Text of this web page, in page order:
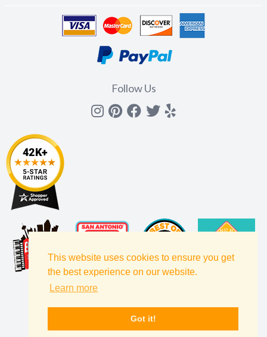
This website uses cookies to ensure you get
the best experience on our website.
Learn more
Got it!
Follow Us
Instagram
Pinterest
Facebook
Twitter
yelp